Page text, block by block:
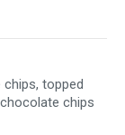
topped
chips